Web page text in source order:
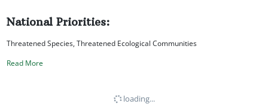
National Priorities:
Threatened Species, Threatened Ecological Communities
Read More
loading...